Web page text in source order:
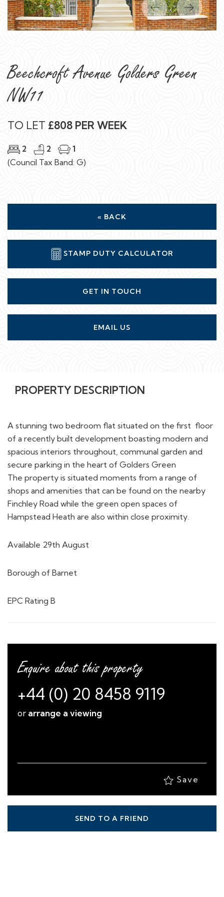
PreviousNext
Beechcroft Avenue Golders Green
NW11
TO LET £808 PER WEEK
2 2
1
(Council Tax Band: G)
« BACK
STAMP DUTY CALCULATOR
GET IN TOUCH
EMAIL US
PROPERTY DESCRIPTION
A stunning two bedroom flat situated on the first floor
of a recently built development boasting modern and
spacious interiors throughout, communal garden and
secure parking in the heart of Golders Green
The property is situated moments from a range of
shops and amenities that can be found on the nearby
Finchley Road while the green open spaces of
Hampstead Heath are also within close proximity.
Available 29th August
Borough of Barnet
EPC Rating B
Enquire about this property
+44 (0) 20 8458 9119
or arrange a viewing
Save
SEND TO A FRIEND